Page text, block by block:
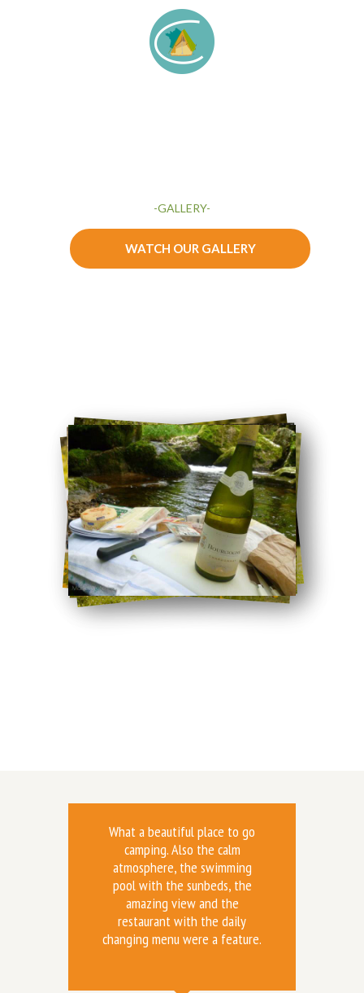
-GALLERY-
WATCH OUR GALLERY
What a beautiful place to go
camping. Also the calm
atmosphere, the swimming
pool with the sunbeds, the
amazing view and the
restaurant with the daily
changing menu were a feature.